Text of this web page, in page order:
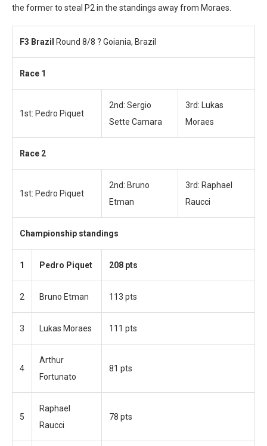
the former to steal P2 in the standings away from Moraes.
F3 Brazil Round 8/8 ? Goiania, Brazil
Race 1
1st: Pedro Piquet
2nd: Sergio
Sette Camara
3rd: Lukas
Moraes
Race 2
1st: Pedro Piquet
2nd: Bruno
Etman
3rd: Raphael
Raucci
Championship standings
1 Pedro Piquet 208 pts
2 Bruno Etman 113 pts
3 Lukas Moraes 111 pts
4
Arthur
Fortunato
81 pts
5
Raphael
Raucci
78 pts